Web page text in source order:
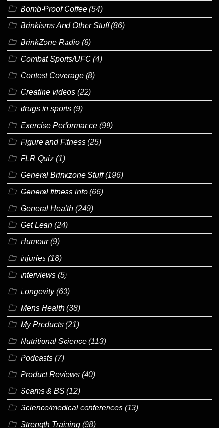
Bomb-Proof Coffee (54)
Brinkisms And Other Stuff(86)
BrinkZone Radio (8)
Combat Sports/UFC (4)
Contest Coverage (8)
Creatine videos (22)
drugs in sports (9)
Exercise Performance (99)
Figure and Fitness (25)
FLR Quiz (1)
General Brinkzone Stuff(196)
General fitness info (66)
General Health (249)
Get Lean (24)
Humour(9)
Injuries (18)
Interviews (5)
Longevity(63)
Mens Health (38)
My Products (21)
Nutritional Science (113)
Podcasts (7)
Product Reviews (40)
Scams & BS (12)
Science/medical conferences (13)
Strength Training (98)